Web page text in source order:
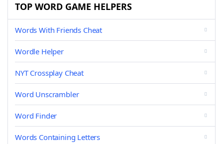
TOP WORD GAME HELPERS
Words With Friends Cheat
Wordle Helper
NYT Crossplay Cheat
Word Unscrambler
Word Finder
Words Containing Letters